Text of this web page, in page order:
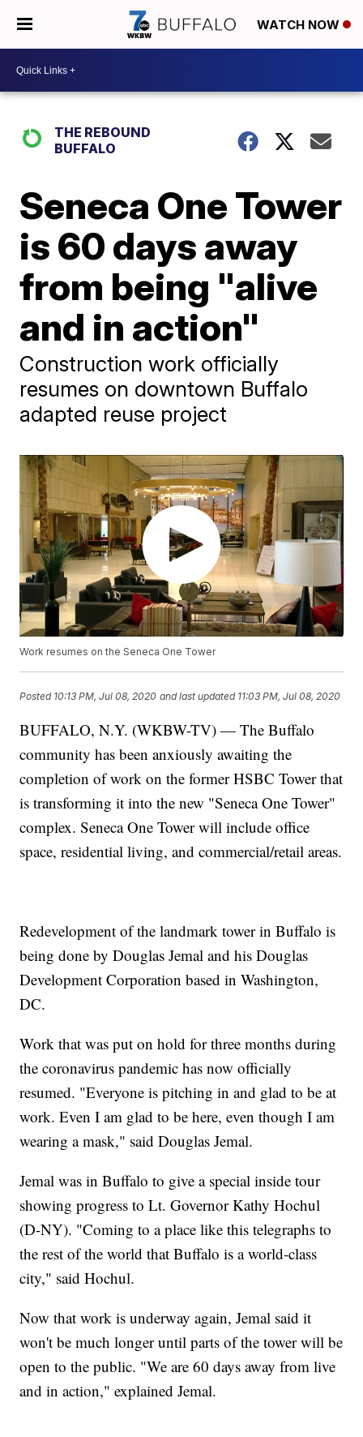
WATCH NOW
THE REBOUND
BUFFALO
Seneca One Tower
is 60 days away
from being "alive
and in action"
Construction work officially
resumes on downtown Buffalo
adapted reuse project
Work resumes on the Seneca One Tower
Posted 10:13 PM, Jul 08, 2020 and last updated 11:03 PM, Jul 08, 2020
BUFFALO, N.Y. (WKBW-TV) — The Buffalo
community has been anxiously awaiting the
completion of work on the former HSBC Tower that
is transforming it into the new "Seneca One Tower"
complex. Seneca One Tower will include office
space, residential living, and commercial/retail areas.
Redevelopment of the landmark tower in Buffalo is
being done by Douglas Jemal and his Douglas
Development Corporation based in Washington,
DC.
Work that was put on hold for three months during
the coronavirus pandemic has now officially
resumed. "Everyone is pitching in and glad to be at
work. Even I am glad to be here, even though I am
wearing a mask," said Douglas Jemal.
Jemal was in Buffalo to give a special inside tour
showing progress to Lt. Governor Kathy Hochul
(D-NY). "Coming to a place like this telegraphs to
the rest of the world that Buffalo is a world-class
city," said Hochul.
Now that work is underway again, Jemal said it
won't be much longer until parts of the tower will be
open to the public. "We are 60 days away from live
and in action," explained Jemal.